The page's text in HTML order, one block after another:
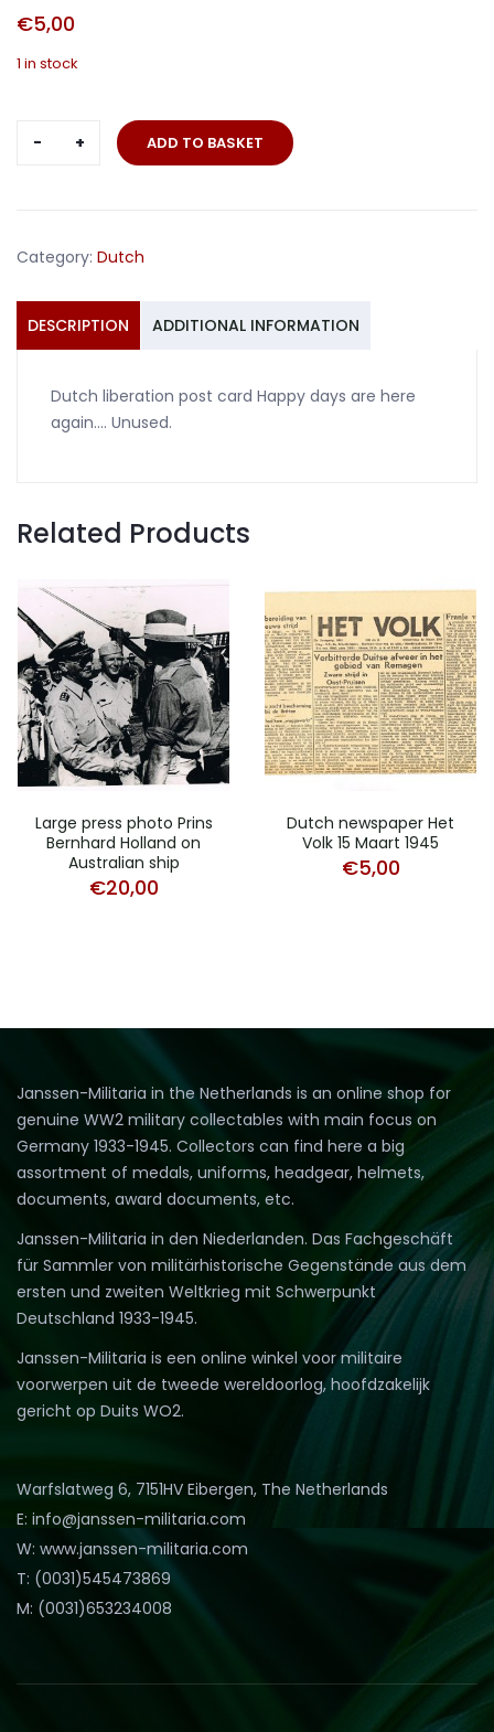
€5,00
1 in stock
Liberation
are
again
quantity
ADD TO BASKET
Category: Dutch
DESCRIPTION ADDITIONAL INFORMATION
Dutch liberation post card Happy days are here
again…. Unused.
Related Products
Large press photo Prins
Bernhard Holland on
Australian ship
€20,00
Dutch newspaper Het
Volk 15 Maart 1945
€5,00
Janssen-Militaria in the Netherlands is an online shop for
genuine WW2 military collectables with main focus on
Germany 1933-1945. Collectors can find here a big
assortment of medals, uniforms, headgear, helmets,
documents, award documents, etc.
Janssen-Militaria in den Niederlanden. Das Fachgeschäft
für Sammler von militärhistorische Gegenstände aus dem
ersten und zweiten Weltkrieg mit Schwerpunkt
Deutschland 1933-1945.
Janssen-Militaria is een online winkel voor militaire
voorwerpen uit de tweede wereldoorlog, hoofdzakelijk
gericht op Duits WO2.
Warfslatweg 6, 7151HV Eibergen, The Netherlands
E: info@janssen-militaria.com
W: www.janssen-militaria.com
T: (0031)545473869
M: (0031)653234008